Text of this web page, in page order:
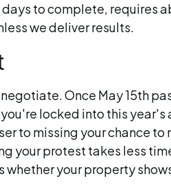
to complete, requires
we deliver results.
Once May 15th
locked into this year's
to missing your chance to
your protest takes less
whether your property